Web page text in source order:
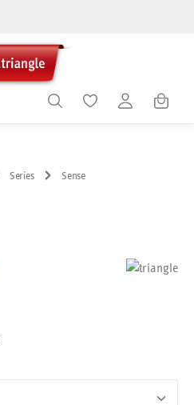
Series Sense